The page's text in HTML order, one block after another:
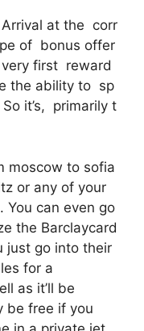
at the corr
of bonus offer
very first reward
the ability to sp
it’s, primarily t
moscow to sofia
or any of your
You can even go
the Barclaycard
just go into their
for a
as it’ll be
be free if you